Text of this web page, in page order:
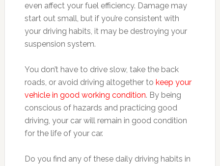
even affect your fuel efficiency. Damage may
start out small, but if you’re consistent with
your driving habits, it may be destroying your
suspension system.
You don’t have to drive slow, take the back
roads, or avoid driving altogether to keep your
vehicle in good working condition. By being
conscious of hazards and practicing good
driving, your car will remain in good condition
for the life of your car.
Do you find any of these daily driving habits in